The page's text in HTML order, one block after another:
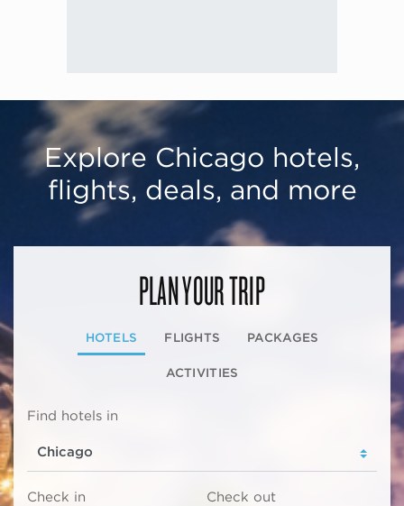
Explore Chicago hotels,
flights, deals, and more
PLAN YOUR TRIP
HOTELS FLIGHTS PACKAGES
ACTIVITIES
Find hotels in
Check in Check out